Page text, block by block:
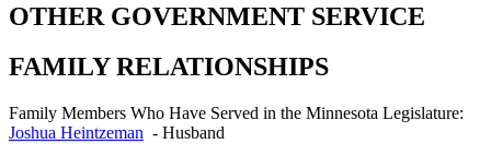
OTHER GOVERNMENT SERVICE
FAMILY RELATIONSHIPS
Family Members Who Have Served in the Minnesota Legislature:
Joshua Heintzeman - Husband